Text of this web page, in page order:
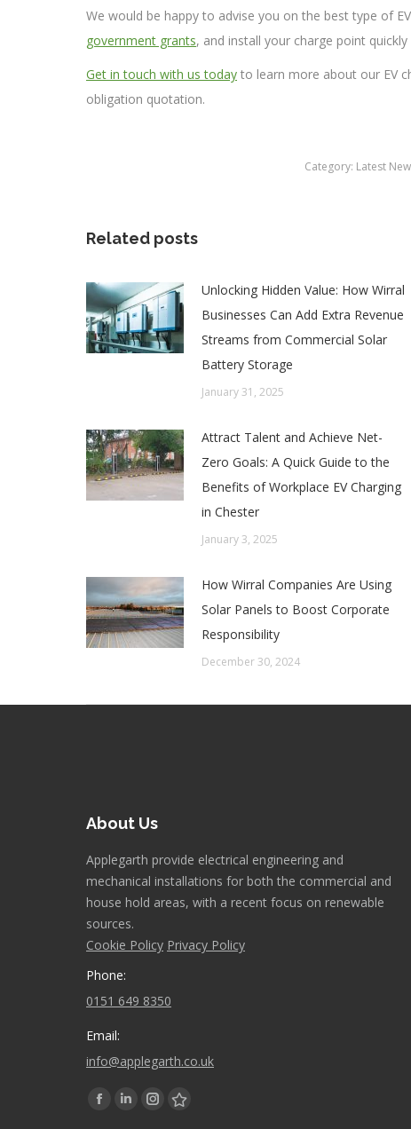
We would be happy to advise you on the best type of
government grants, and install your charge point
Get in touch with us today to learn more about our EV
obligation quotation.
Category: Latest
Related posts
Unlocking Hidden Value: How Wirral
Businesses Can Add Extra Revenue
Streams from Commercial Solar
Battery Storage
January 31, 2025
Attract Talent and Achieve Net-
Zero Goals: A Quick Guide to the
Benefits of Workplace EV Charging
in Chester
January 3, 2025
How Wirral Companies Are Using
Solar Panels to Boost Corporate
Responsibility
December 30, 2024
About Us
Applegarth provide electrical engineering and
mechanical installations for both the commercial and
house hold areas, with a recent focus on renewable
sources.
Cookie Policy Privacy Policy
Phone:
0151 649 8350
Email:
info@applegarth.co.uk
Find us on:
Facebook
LinkedinInstagramStumbleupon